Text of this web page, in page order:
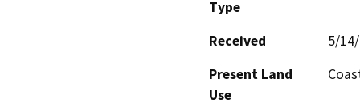
Type
Received
5/
Present Land
Use